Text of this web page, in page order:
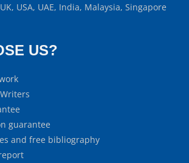
USA, UAE, India, Malaysia, Singapore
US?
guarantee
and free bibliography